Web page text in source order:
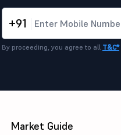
+91
By proceeding, you agree to all T&C*
Market Guide